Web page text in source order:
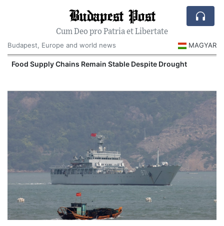
Budapest Post
Cum Deo pro Patria et Libertate
Budapest, Europe and world news
MAGYAR
Food Supply Chains Remain Stable Despite Drought